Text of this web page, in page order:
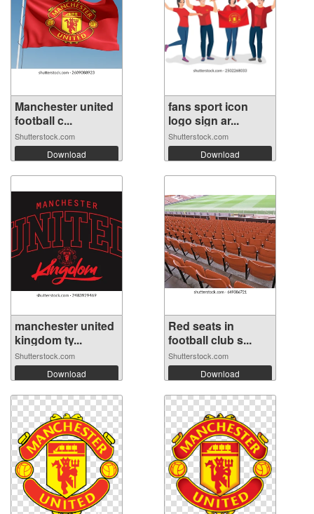
Manchester united
football c...
Shutterstock.com
Download
fans sport icon
logo sign ar...
Shutterstock.com
Download
manchester united
kingdom ty...
Shutterstock.com
Download
Red seats in
football club s...
Shutterstock.com
Download